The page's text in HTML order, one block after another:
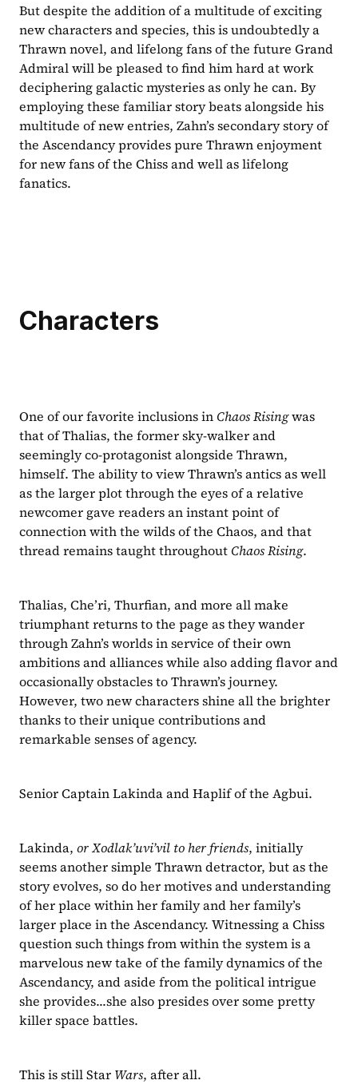
But despite the addition of a multitude of exciting
new characters and species, this is undoubtedly a
Thrawn novel, and lifelong fans of the future Grand
Admiral will be pleased to find him hard at work
deciphering galactic mysteries as only he can. By
employing these familiar story beats alongside his
multitude of new entries, Zahn’s secondary story of
the Ascendancy provides pure Thrawn enjoyment
for new fans of the Chiss and well as lifelong
fanatics.
Characters
One of our favorite inclusions in Chaos Rising was
that of Thalias, the former sky-walker and
seemingly co-protagonist alongside Thrawn,
himself. The ability to view Thrawn’s antics as well
as the larger plot through the eyes of a relative
newcomer gave readers an instant point of
connection with the wilds of the Chaos, and that
thread remains taught throughout Chaos Rising.
Thalias, Che’ri, Thurfian, and more all make
triumphant returns to the page as they wander
through Zahn’s worlds in service of their own
ambitions and alliances while also adding flavor and
occasionally obstacles to Thrawn’s journey.
However, two new characters shine all the brighter
thanks to their unique contributions and
remarkable senses of agency.
Senior Captain Lakinda and Haplif of the Agbui.
Lakinda, or Xodlak’uvi’vil to her friends, initially
seems another simple Thrawn detractor, but as the
story evolves, so do her motives and understanding
of her place within her family and her family’s
larger place in the Ascendancy. Witnessing a Chiss
question such things from within the system is a
marvelous new take of the family dynamics of the
Ascendancy, and aside from the political intrigue
she provides...she also presides over some pretty
killer space battles.
This is still Star Wars, after all.